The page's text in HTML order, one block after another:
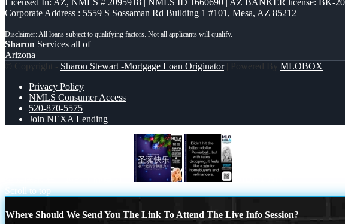
Corporate Address : 5559 S Sossaman Rd Building 1 #101, Mesa, AZ 85212
Sharon Services all of
Arizona
© Copyright - Sharon Stewart -Mortgage Loan Originator| Powered By MLOBOX
Privacy Policy
NMLS Consumer Access
520-870-5575
Join NEXA Lending
Scroll to top
Where Should We Send You The Link To Attend The Live Info Session?